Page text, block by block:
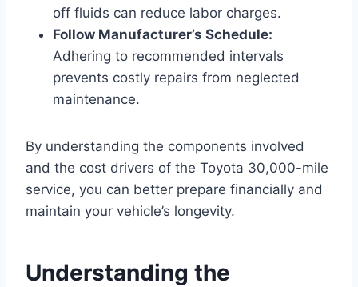
off fluids can reduce labor charges.
Follow Manufacturer’s Schedule:
Adhering to recommended intervals
prevents costly repairs from neglected
maintenance.
By understanding the components involved
and the cost drivers of the Toyota 30,000-mile
service, you can better prepare financially and
maintain your vehicle’s longevity.
Understanding the